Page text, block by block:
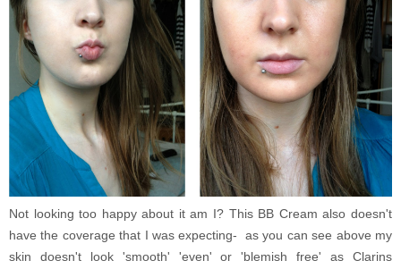
Not looking too happy about it am I? This BB Cream also doesn't
have the coverage that I was expecting- as you can see above my
skin doesn't look 'smooth' 'even' or 'blemish free' as Clarins